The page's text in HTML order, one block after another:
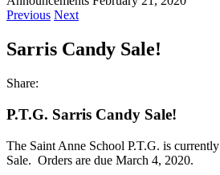
Previous Next
Sarris Candy Sale!
Share:
P.T.G. Sarris Candy Sale!
The Saint Anne School P.T.G. is
Sale. Orders are due March 4, 2020.